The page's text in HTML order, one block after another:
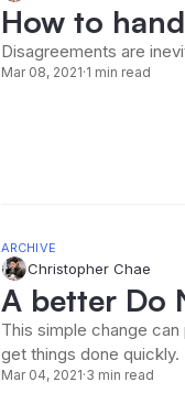
How to
Disagreements are
Mar 08, 2021·1 min read
ARCHIVE
Christopher Chae
A better Do
This simple change
get things done quickly.
Mar 04, 2021·3 min read